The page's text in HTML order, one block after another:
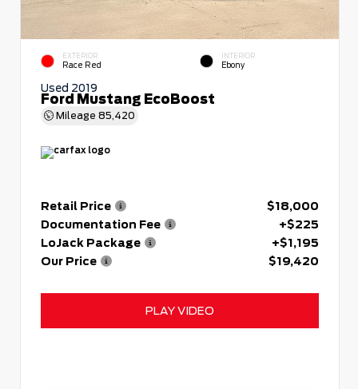
EXTERIOR
Race Red
INTERIOR
Ebony
Used 2019
Ford Mustang EcoBoost
Mileage 85,420
Retail Price
$18,000
Documentation Fee
+$225
LoJack Package
+$1,195
Our Price
$19,420
PLAY VIDEO